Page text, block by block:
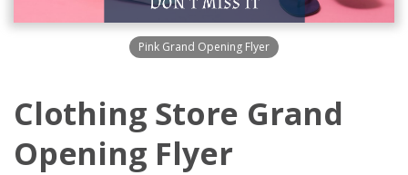
Pink Grand Opening Flyer
Clothing Store Grand
Opening Flyer